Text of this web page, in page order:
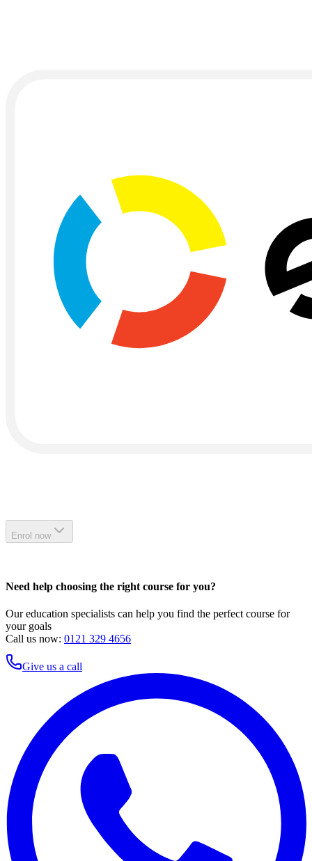
Enrol now
Need help choosing the right course for you?
Our education specialists can help you find the perfect course for
your goals
Call us now: 0121 329 4656
Give us a call